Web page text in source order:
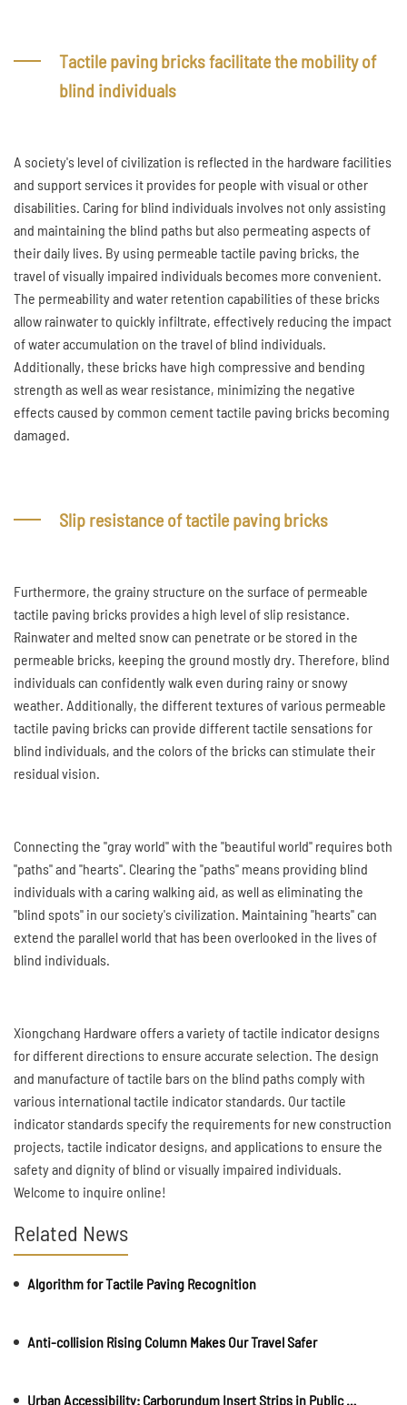
Tactile paving bricks facilitate the mobility of
blind individuals
A society's level of civilization is reflected in the hardware facilities
and support services it provides for people with visual or other
disabilities. Caring for blind individuals involves not only assisting
and maintaining the blind paths but also permeating aspects of
their daily lives. By using permeable tactile paving bricks, the
travel of visually impaired individuals becomes more convenient.
The permeability and water retention capabilities of these bricks
allow rainwater to quickly infiltrate, effectively reducing the impact
of water accumulation on the travel of blind individuals.
Additionally, these bricks have high compressive and bending
strength as well as wear resistance, minimizing the negative
effects caused by common cement tactile paving bricks becoming
damaged.
Slip resistance of tactile paving bricks
Furthermore, the grainy structure on the surface of permeable
tactile paving bricks provides a high level of slip resistance.
Rainwater and melted snow can penetrate or be stored in the
permeable bricks, keeping the ground mostly dry. Therefore, blind
individuals can confidently walk even during rainy or snowy
weather. Additionally, the different textures of various permeable
tactile paving bricks can provide different tactile sensations for
blind individuals, and the colors of the bricks can stimulate their
residual vision.
Connecting the "gray world" with the "beautiful world" requires both
"paths" and "hearts". Clearing the "paths" means providing blind
individuals with a caring walking aid, as well as eliminating the
"blind spots" in our society's civilization. Maintaining "hearts" can
extend the parallel world that has been overlooked in the lives of
blind individuals.
Xiongchang Hardware offers a variety of tactile indicator designs
for different directions to ensure accurate selection. The design
and manufacture of tactile bars on the blind paths comply with
various international tactile indicator standards. Our tactile
indicator standards specify the requirements for new construction
projects, tactile indicator designs, and applications to ensure the
safety and dignity of blind or visually impaired individuals.
Welcome to inquire online!
Related News
Algorithm for Tactile Paving Recognition
Anti-collision Rising Column Makes Our Travel Safer
Urban Accessibility: Carborundum Insert Strips in Public Spaces and Walkways